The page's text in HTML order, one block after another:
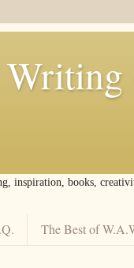
inspiration, books,
The Best of